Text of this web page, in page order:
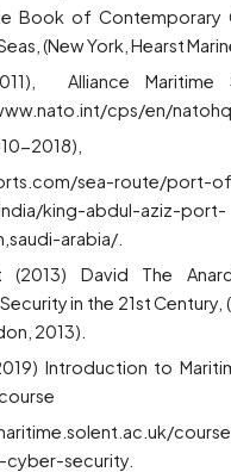
Book of Contemporary
(New York, Hearst
Alliance Maritime
cps/en/
2018),
sea-route/port-
king-abdul-aziz-port-
arabia/.
(2013) David The
in the 21st Century,
2013).
Introduction to
cyber-security.